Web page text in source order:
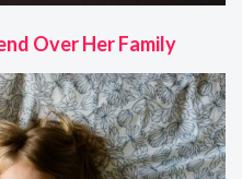
Over Her Family